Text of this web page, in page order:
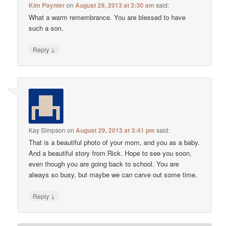
Kim PaynteronAugust 29, 2013 at 2:30 am said:
What a warm remembrance. You are blessed to have
such a son.
Reply ↓
Kay Simpson onAugust 29, 2013 at 3:41 pm said:
That is a beautiful photo of your mom, and you as a baby.
And a beautiful story from Rick. Hope to see you soon,
even though you are going back to school. You are
always so busy, but maybe we can carve out some time.
Reply ↓